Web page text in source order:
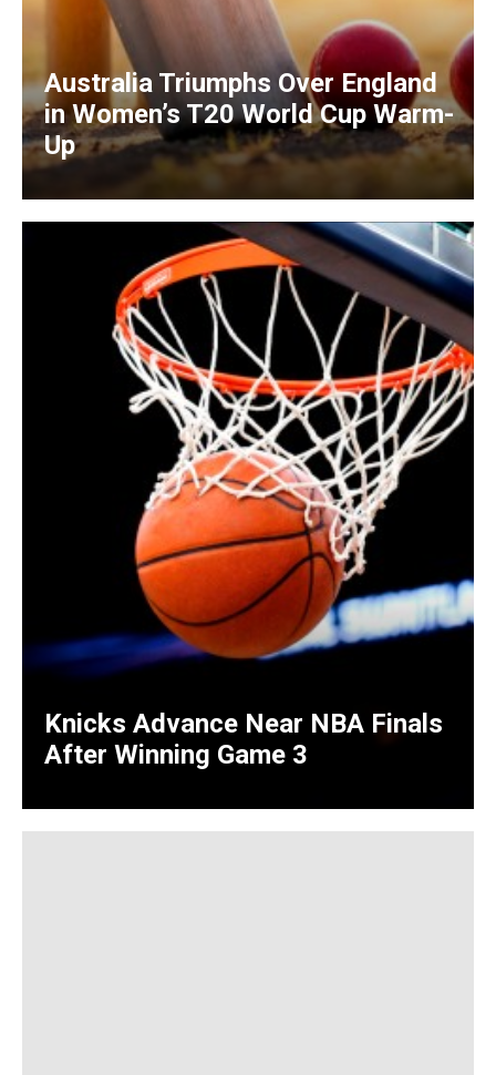
Australia Triumphs Over England
in Women’s T20 World Cup Warm-
Up
Knicks Advance Near NBA Finals
After Winning Game 3